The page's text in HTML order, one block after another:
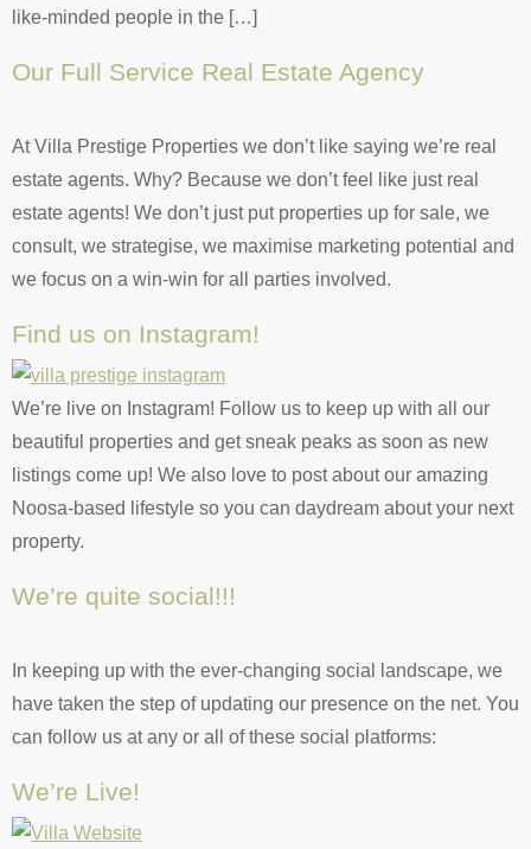
like-minded people in the […]
Our Full Service Real Estate Agency
At Villa Prestige Properties we don’t like saying we’re real
estate agents. Why? Because we don’t feel like just real
estate agents! We don’t just put properties up for sale, we
consult, we strategise, we maximise marketing potential and
we focus on a win-win for all parties involved.
Find us on Instagram!
We’re live on Instagram! Follow us to keep up with all our
beautiful properties and get sneak peaks as soon as new
listings come up! We also love to post about our amazing
Noosa-based lifestyle so you can daydream about your next
property.
We’re quite social!!!
In keeping up with the ever-changing social landscape, we
have taken the step of updating our presence on the net. You
can follow us at any or all of these social platforms:
We’re Live!